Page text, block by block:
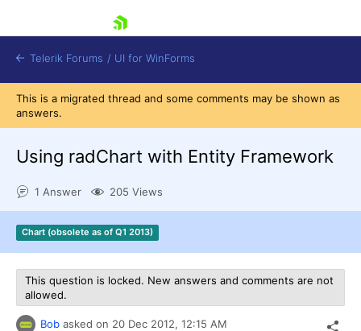
Shopping cart
Login
Contact Us
Try now
Telerik Forums / UI for WinForms
This is a migrated thread and some comments may be shown as
answers.
Using radChart with Entity Framework
1 Answer 205 Views
Chart (obsolete as of Q1 2013)
This question is locked. New answers and comments are not
allowed.
Bob asked on 20 Dec 2012, 12:15 AM